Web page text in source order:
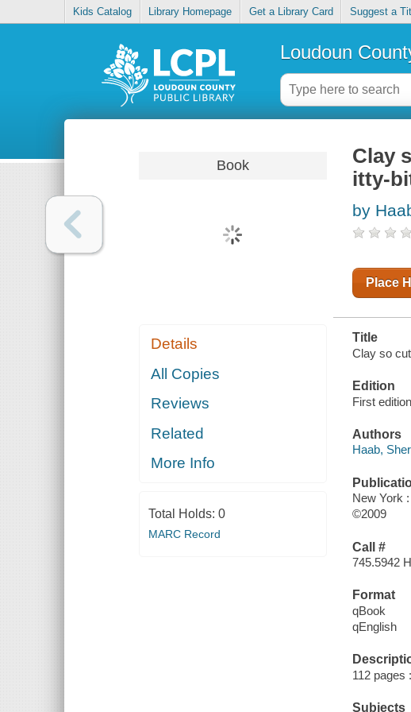
Kids Catalog Library Homepage Get a Library Card Suggest a
Loudoun
Book
Details
All Copies
Reviews
Related
More Info
Total Holds: 0
MARC Record
Clay
itty-
by
Place
Title
Clay so
Edition
First edition
Authors
Haab,
New York
©2009
Call #
745.5942
Format
qBook
qEnglish
112 pages
Subjects